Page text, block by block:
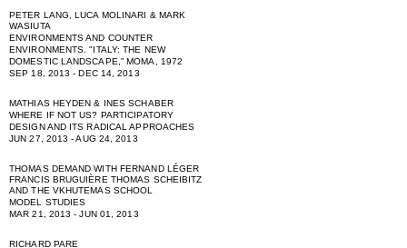
PETER LANG, LUCA MOLINARI & MARK
WASIUTA
ENVIRONMENTS AND COUNTER
ENVIRONMENTS. "ITALY: THE NEW
DOMESTIC LANDSCAPE,” MOMA, 1972
SEP 18, 2013 - DEC 14, 2013
MATHIAS HEYDEN & INES SCHABER
WHERE IF NOT US? PARTICIPATORY
DESIGN AND ITS RADICAL APPROACHES
JUN 27, 2013 - AUG 24, 2013
THOMAS DEMAND WITH FERNAND LÉGER
FRANCIS BRUGUIÈRE THOMAS SCHEIBITZ
AND THE VKHUTEMAS SCHOOL
MODEL STUDIES
MAR 21, 2013 - JUN 01, 2013
RICHARD PARE